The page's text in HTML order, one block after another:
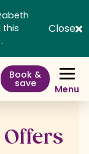
this
Close
Book &
save Menu